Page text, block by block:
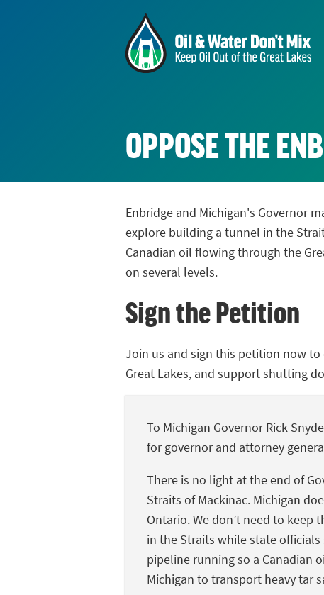
OPPOSE THE
Enbridge and Michigan's Governor
explore building a tunnel in the
Canadian oil flowing through the
on several levels.
Sign the Petition
Join us and sign this petition now
Great Lakes, and support shutting
To Michigan Governor Rick
for governor and attorney
There is no light at the end of
Straits of Mackinac. Michigan
Ontario. We don’t need to
in the Straits while state
pipeline running so a Canadian
Michigan to transport heavy tar